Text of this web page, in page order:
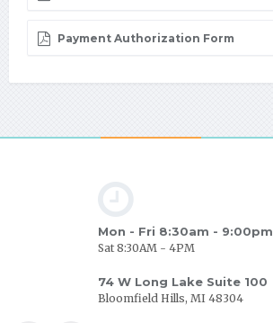
Payment Authorization Form
Mon - Fri 8:30am - 9:00pm
Sat 8:30AM - 4PM
74 W Long Lake Suite 100
Bloomfield Hills, MI 48304